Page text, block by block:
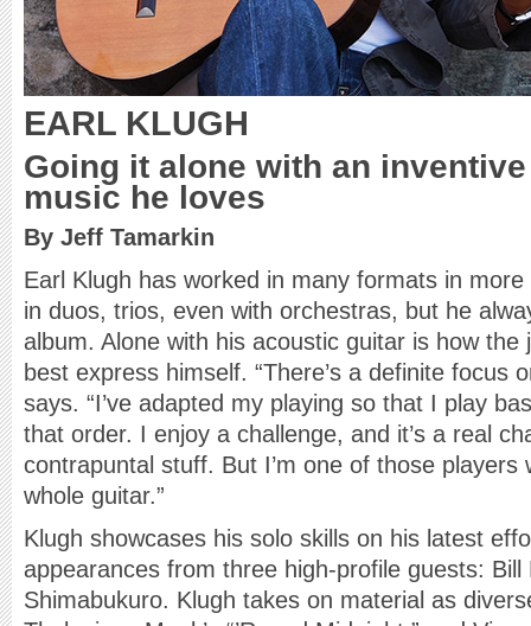
EARL KLUGH
Going it alone with an
music he loves
By Jeff Tamarkin
Earl Klugh has worked in many formats in
in duos, trios, even with orchestras, but he
album. Alone with his acoustic guitar is how
best express himself. “There’s a definite focus
says. “I’ve adapted my playing so that I play
that order. I enjoy a challenge, and it’s a real
contrapuntal stuff. But I’m one of those players
whole guitar.”
Klugh showcases his solo skills on his latest
appearances from three high-profile guests:
Shimabukuro. Klugh takes on material as